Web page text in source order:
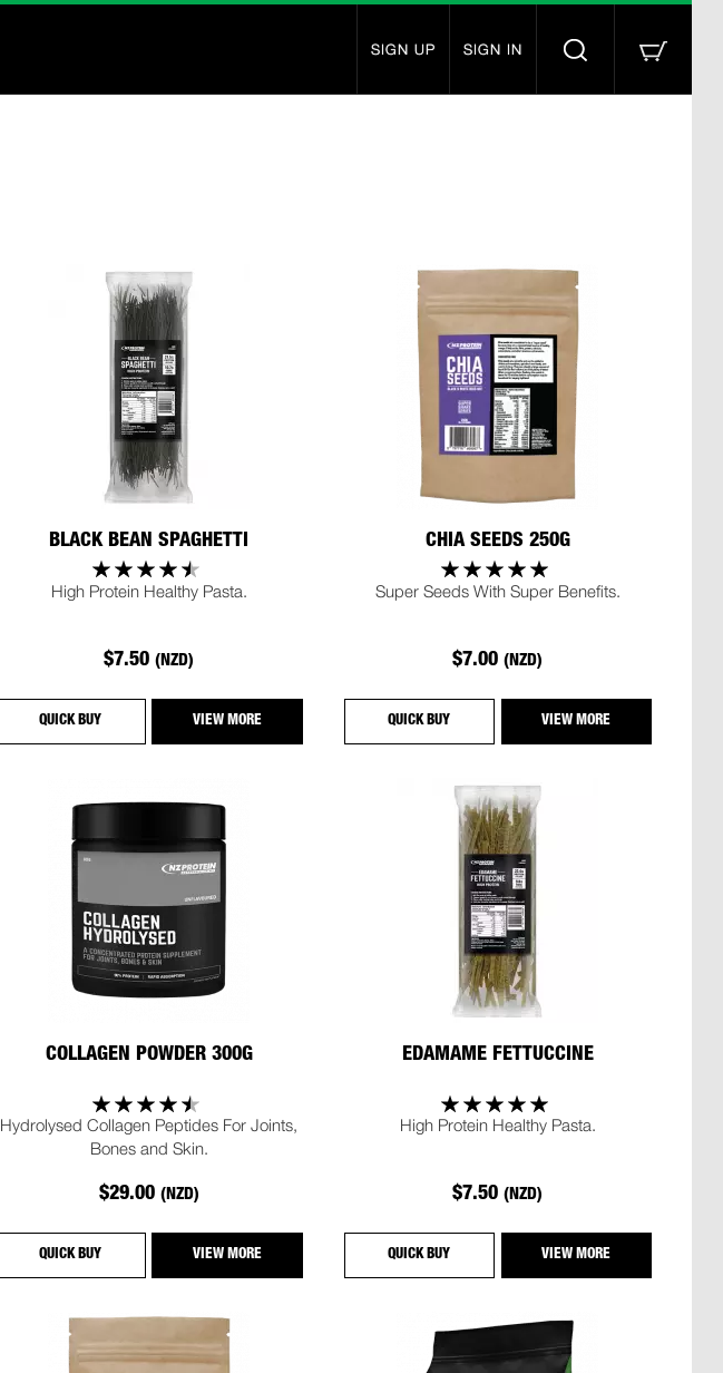
SIGN UP SIGN IN
BLACK BEAN SPAGHETTI
High Protein Healthy Pasta.
$7.50(NZD)
QUICK BUY VIEW MORE
CHIA SEEDS 250G
Super Seeds With Super Benefits.
$7.00(NZD)
QUICK BUY VIEW MORE
COLLAGEN POWDER 300G
Hydrolysed Collagen Peptides For Joints,
Bones and Skin.
$29.00 (NZD)
QUICK BUY VIEW MORE
EDAMAME FETTUCCINE
High Protein Healthy Pasta.
$7.50(NZD)
QUICK BUY VIEW MORE